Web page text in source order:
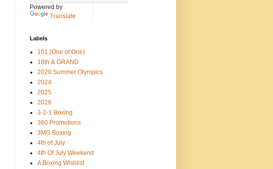
Powered by
Translate
Labels
101 (One of One)
18th & GRAND
2020 Summer Olympics
2024
2025
2026
3-2-1 Boxing
360 Promotions
3MG Boxing
4th of July
4th Of July Weekend
A Boxing Wishlist